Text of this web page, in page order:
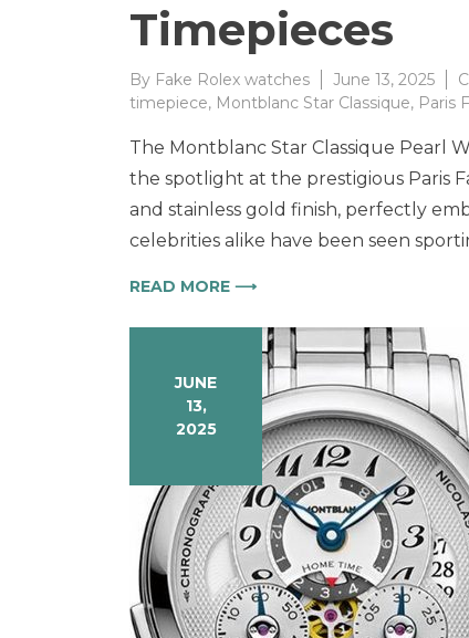
Timepieces
By Fake Rolex watches June 13, 2025
timepiece, Montblanc Star Classique, Paris
The Montblanc Star Classique Pearl
the spotlight at the prestigious Paris
and stainless gold finish, perfectly
celebrities alike have been seen
READ MORE ⟶
JUNE
13,
2025